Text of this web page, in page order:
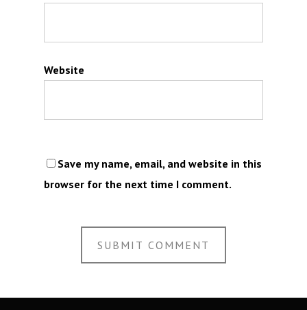
Website
Save my name, email, and website in this
browser for the next time I comment.